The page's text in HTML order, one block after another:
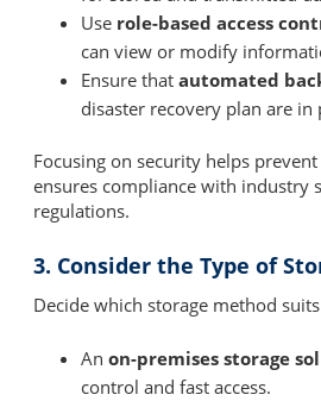
Use role-based access
can view or modify
Ensure that automated
disaster recovery plan are in
Focusing on security helps
ensures compliance with industry
regulations.
3. Consider the Type of
Decide which storage method
An on-premises storage
control and fast access.